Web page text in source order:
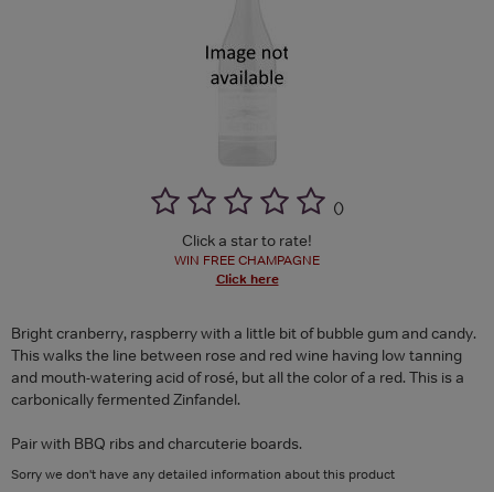
()
Click a star to rate!
WIN FREE CHAMPAGNE
Click here
Bright cranberry, raspberry with a little bit of bubble gum and candy.
This walks the line between rose and red wine having low tanning
and mouth-watering acid of rosé, but all the color of a red. This is a
carbonically fermented Zinfandel.
Pair with BBQ ribs and charcuterie boards.
Sorry we don't have any detailed information about this product